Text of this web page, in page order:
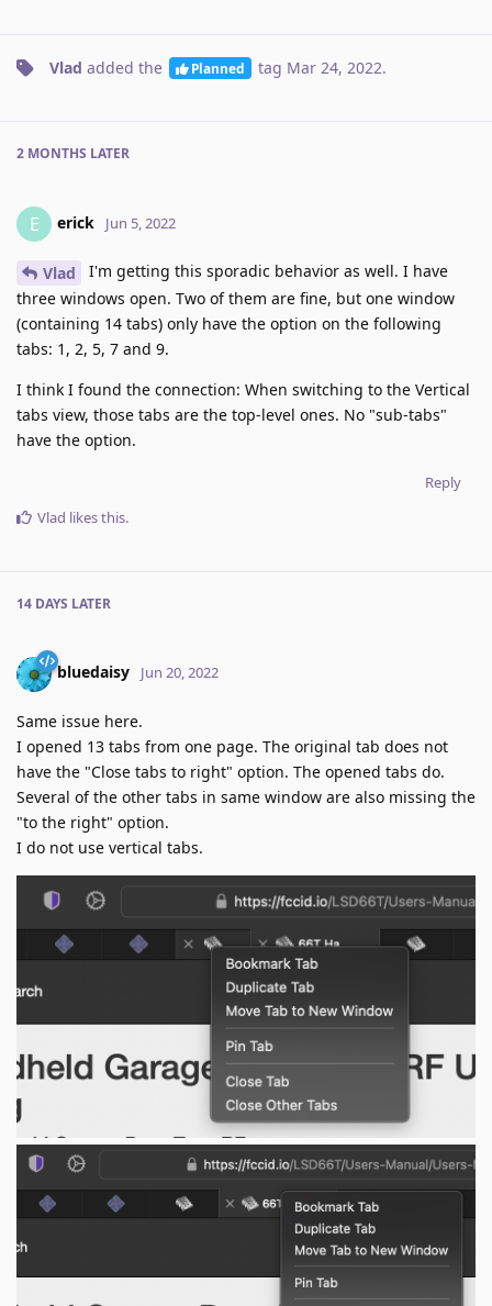
Vlad added the Planned tag Mar 24, 2022.
2 MONTHS LATER
E erick Jun 5, 2022
Vlad
I'm getting this sporadic behavior as well. I have
three windows open. Two of them are fine, but one window
(containing 14 tabs) only have the option on the following
tabs: 1, 2, 5, 7 and 9.
I think I found the connection: When switching to the Vertical
tabs view, those tabs are the top-level ones. No "sub-tabs"
have the option.
Reply
Vlad likes this.
14 DAYS LATER
bluedaisy Jun 20, 2022
Same issue here.
I opened 13 tabs from one page. The original tab does not
have the "Close tabs to right" option. The opened tabs do.
Several of the other tabs in same window are also missing the
"to the right" option.
I do not use vertical tabs.